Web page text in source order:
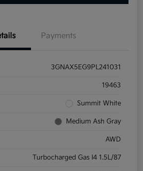
Payments
3GNAX5EG9PL241031
19463
Summit White
Medium Ash Gray
AWD
Turbocharged Gas I4 1.5L/87